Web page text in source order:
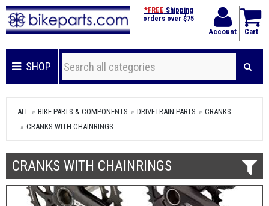
Account Cart
*FREE Shipping
orders over $75
SHOP
ALL BIKE PARTS & COMPONENTS DRIVETRAIN PARTS
CRANKS
CRANKS WITH CHAINRINGS
CRANKS WITH CHAINRINGS